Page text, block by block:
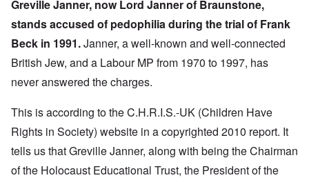
Greville Janner, now Lord Janner of Braunstone,
stands accused of pedophilia during the trial of Frank
Beck in 1991.Janner, a well-known and well-connected
British Jew, and a Labour MP from 1970 to 1997, has
never answered the charges.
This is according to the C.H.R.I.S.-UK (Children Have
Rights in Society) website in acopyrighted 2010 report. It
tells us that Greville Janner, along with being the Chairman
of the Holocaust Educational Trust, the President of the